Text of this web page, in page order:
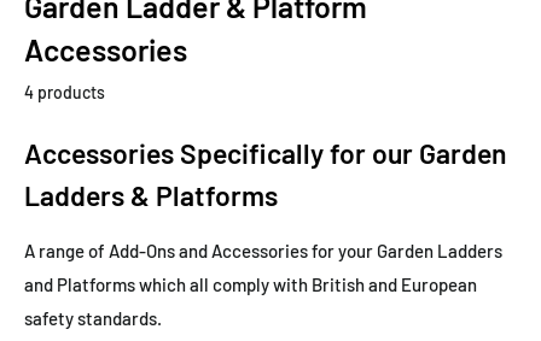
Accessories
4 products
Accessories Specifically for our Garden
Ladders & Platforms
A range of Add-Ons and Accessories for your Garden Ladders
and Platforms which all comply with British and European
safety standards.